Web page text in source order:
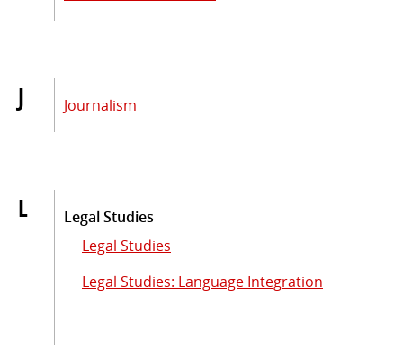
J Journalism
L
Legal Studies
Legal Studies
Legal Studies: Language Integration